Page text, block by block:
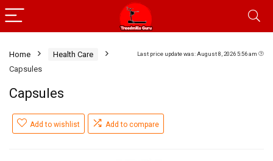
Last price update was: August 8, 2026 5:56 am
Home
Health Care
Capsules
Capsules
Add to wishlist Add to compare